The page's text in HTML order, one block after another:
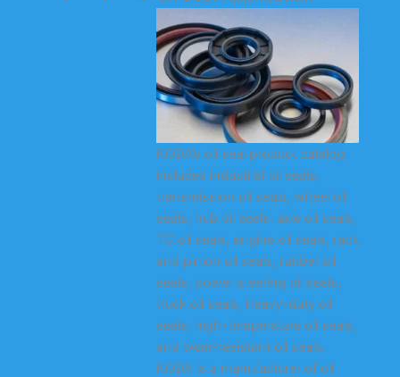
KODA’s oil seal product catalog
includes industrial oil seals,
transmission oil seals, wheel oil
seals, hub oil seals, axle oil seals,
TC oil seals, engine oil seals, rack
and pinion oil seals, rubber oil
seals, power steering oil seals,
truck oil seals, heavy-duty oil
seals, high-temperature oil seals,
and wear-resistant oil seals.
KODA is a manufacturer of oil